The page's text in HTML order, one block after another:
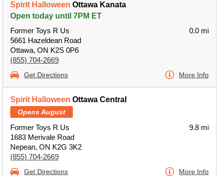
Spirit Halloween Ottawa Kanata
Open today until 7PM ET
Former Toys R Us
5661 Hazeldean Road
Ottawa, ON K2S 0P6
(855) 704-2669
0.0 mi
Get Directions More Info
Spirit Halloween Ottawa Central
Opens August
Former Toys R Us
1683 Merivale Road
Nepean, ON K2G 3K2
(855) 704-2669
9.8 mi
Get Directions More Info